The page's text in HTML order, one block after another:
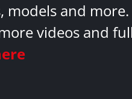
models and more.
videos and